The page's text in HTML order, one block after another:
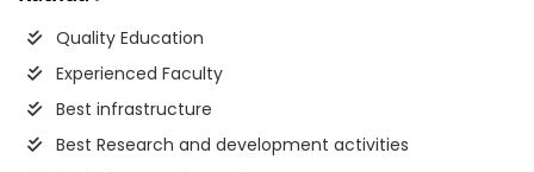
Quality Education
Experienced Faculty
Best infrastructure
Best Research and development activities